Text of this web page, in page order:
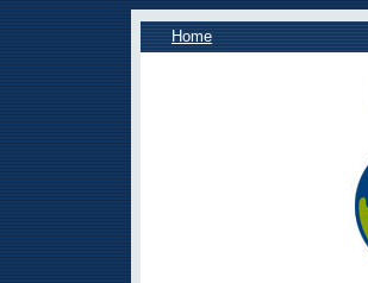
Home